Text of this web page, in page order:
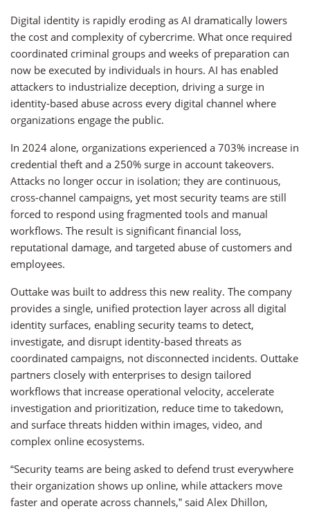
Digital identity is rapidly eroding as AI dramatically lowers
the cost and complexity of cybercrime. What once required
coordinated criminal groups and weeks of preparation can
now be executed by individuals in hours. AI has enabled
attackers to industrialize deception, driving a surge in
identity-based abuse across every digital channel where
organizations engage the public.
In 2024 alone, organizations experienced a 703% increase in
credential theft and a 250% surge in account takeovers.
Attacks no longer occur in isolation; they are continuous,
cross-channel campaigns, yet most security teams are still
forced to respond using fragmented tools and manual
workflows. The result is significant financial loss,
reputational damage, and targeted abuse of customers and
employees.
Outtake was built to address this new reality. The company
provides a single, unified protection layer across all digital
identity surfaces, enabling security teams to detect,
investigate, and disrupt identity-based threats as
coordinated campaigns, not disconnected incidents. Outtake
partners closely with enterprises to design tailored
workflows that increase operational velocity, accelerate
investigation and prioritization, reduce time to takedown,
and surface threats hidden within images, video, and
complex online ecosystems.
“Security teams are being asked to defend trust everywhere
their organization shows up online, while attackers move
faster and operate across channels,” said Alex Dhillon,